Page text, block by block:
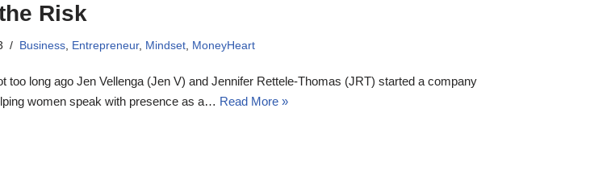
Risk
Business, Entrepreneur, Mindset, MoneyHeart
too long ago Jen Vellenga (Jen V) and Jennifer Rettele-Thomas (JRT) started a company
women speak with presence as a… Read More »